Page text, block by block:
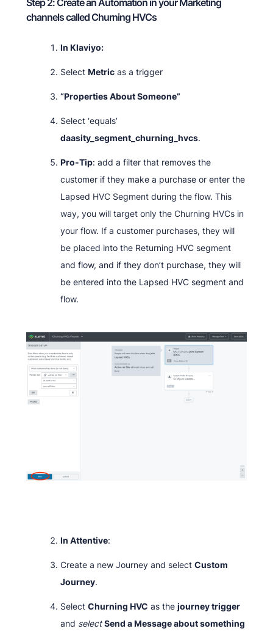
Step 2: Create an Automation in your Marketing
channels called Churning HVCs
In Klaviyo:
Select Metricas a trigger
“Properties About Someone”
Select ‘equals’
daasity_segment_churning_hvcs.
Pro-Tip: add a filter that removes the
customer if they make a purchase or enter the
Lapsed HVC Segment during the flow. This
way, you will target only the Churning HVCs in
your flow. If a customer purchases, they will
be placed into the Returning HVC segment
and flow, and if they don’t purchase, they will
be entered into the Lapsed HVC segment and
flow.
In Attentive:
Create a new Journey and select Custom
Journey.
Select Churning HVC as the journey trigger
and selectSend a Message about something